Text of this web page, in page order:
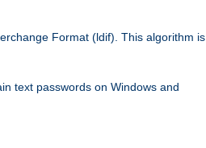
Format (ldif). This algorithm is
text passwords on Windows and